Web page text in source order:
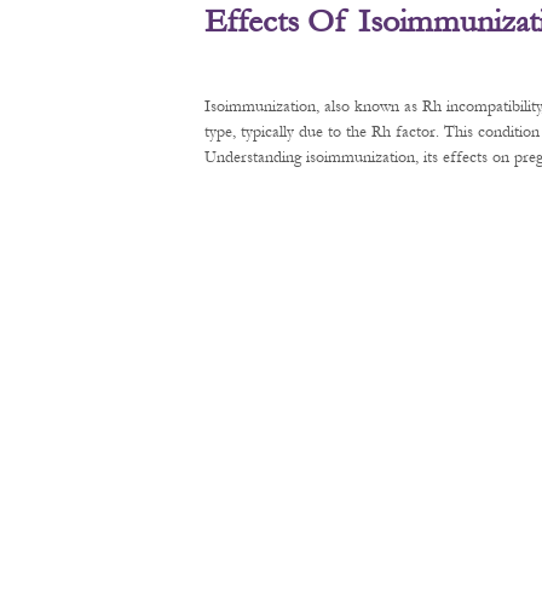
Effects Of
Isoimmunization, also known as Rh
type, typically due to the Rh factor. This
Understanding isoimmunization, its effects on